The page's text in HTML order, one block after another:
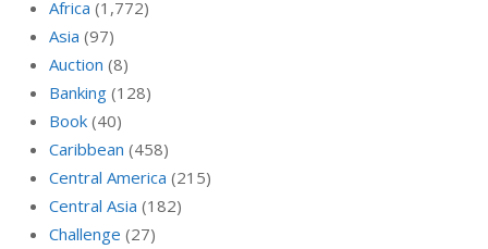
Africa (1,772)
Asia (97)
Auction (8)
Banking (128)
Book (40)
Caribbean (458)
Central America (215)
Central Asia (182)
Challenge (27)